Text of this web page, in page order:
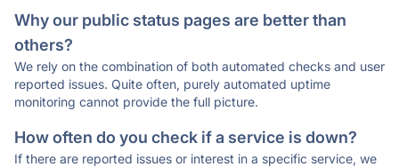
Why our public status pages are better than
others?
We rely on the combination of both automated checks and user
reported issues. Quite often, purely automated uptime
monitoring cannot provide the full picture.
How often do you check if a service is down?
If there are reported issues or interest in a specific service, we